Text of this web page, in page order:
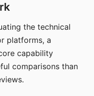
the technical
platforms, a
capability
comparisons than